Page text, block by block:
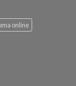
online